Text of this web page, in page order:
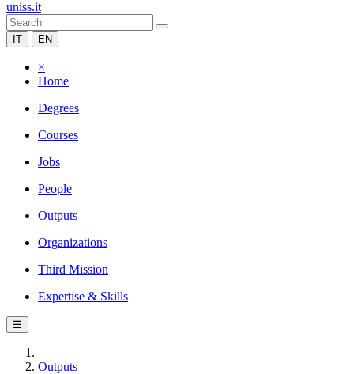
uniss.it
IT EN
×
Home
Degrees
Courses
Jobs
People
Outputs
Organizations
Third Mission
Expertise & Skills
☰
Outputs